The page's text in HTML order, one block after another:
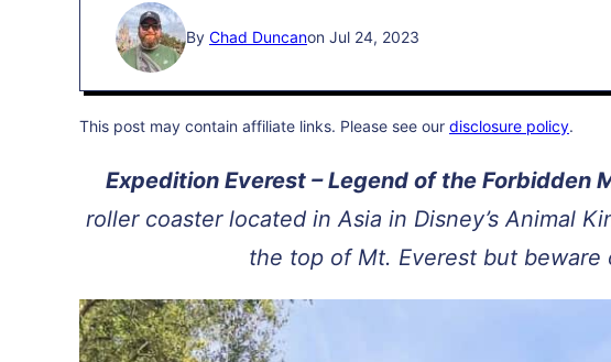
By Chad Duncanon Jul 24, 2023
This post may contain affiliate links. Please see our disclosure policy.
Expedition Everest – Legend of the Forbidden
roller coaster located in Asia in Disney’s Animal
the top of Mt. Everest but beware